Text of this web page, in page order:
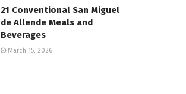
21 Conventional San Miguel
de Allende Meals and
Beverages
March 15, 2026